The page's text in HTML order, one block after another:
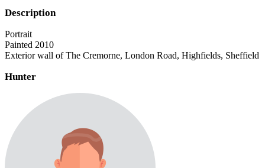
Description
Portrait
Painted 2010
Exterior wall of The Cremorne, London Road, Highfields, Sheffield
Hunter